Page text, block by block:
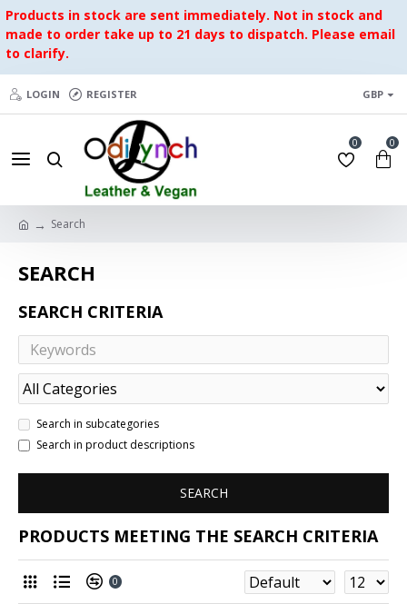
Products in stock are sent immediately. Not in stock and
made to order take up to 21 days to dispatch. Please email
to clarify.
LOGIN REGISTER GBP
0 0
Search
SEARCH
SEARCH CRITERIA
Search in subcategories
Search in product descriptions
SEARCH
PRODUCTS MEETING THE SEARCH CRITERIA
0